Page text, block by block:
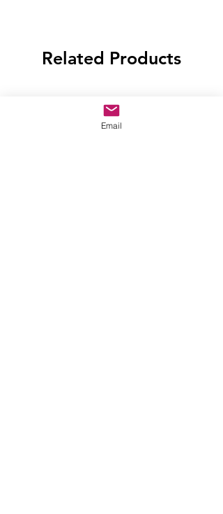
Related Products
Email